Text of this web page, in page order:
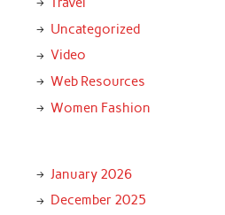
Uncategorized
Video
Web Resources
Women Fashion
January 2026
December 2025